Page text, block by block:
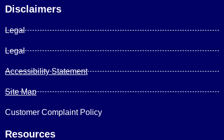
Disclaimers
Legal
Legal
Accessibility Statement
Site Map
Customer Complaint Policy
Resources